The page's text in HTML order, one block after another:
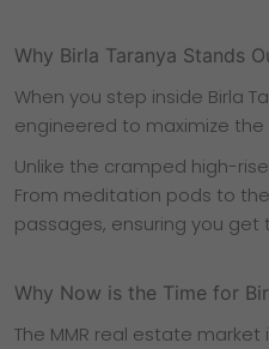
Why Birla Taranya Stands
When you step inside Birla
engineered to maximize
Unlike the cramped high-
From meditation pods to
passages, ensuring you
Why Now is the Time for
The MMR real estate